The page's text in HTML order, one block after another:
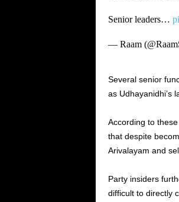
Senior leaders…
— Raam
Several senior
as Udhayanidhi’s
According to
that despite
Arivalayam and
Party insiders
difficult to directly